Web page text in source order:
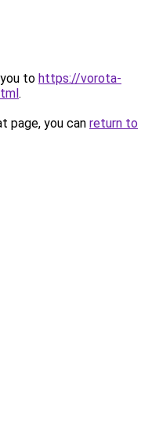
to https://vorota-
.
page, you can return to